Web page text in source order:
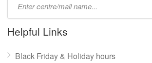
name:
Helpful Links
Black Friday & Holiday hours